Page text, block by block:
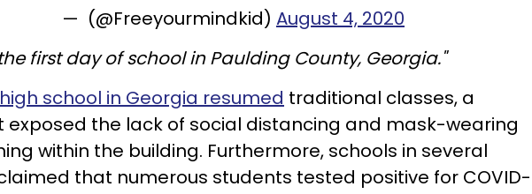
— (@Freeyourmindkid) August 4, 2020
the first day of school in Paulding County, Georgia."
school in Georgia resumed traditional classes, a
exposed the lack of social distancing and mask-wearing
within the building. Furthermore, schools in several
that numerous students tested positive for COVID-